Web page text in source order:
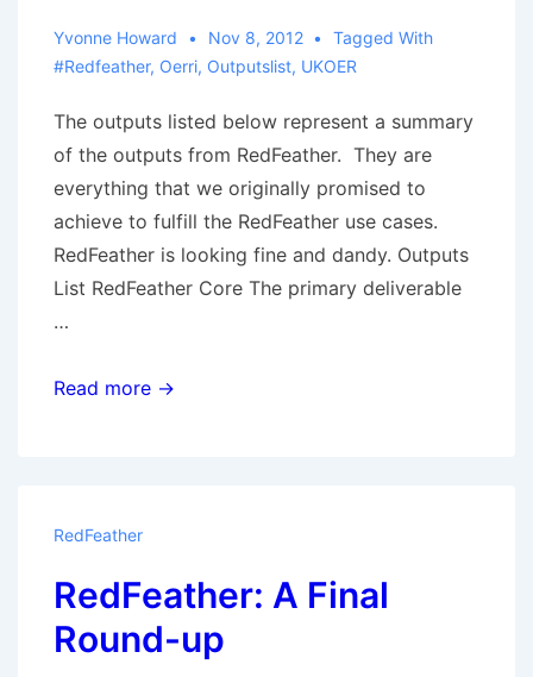
Yvonne Howard Nov 8, 2012
Tagged With
#redfeather, Oerri, Outputslist, UKOER
The outputs listed below represent a summary
of the outputs from RedFeather. They are
everything that we originally promised to
achieve to fulfill the RedFeather use cases.
RedFeather is looking fine and dandy. Outputs
List RedFeather Core The primary deliverable
…
RedFeather:
Read more →
RedFeather
RedFeather: A Final
Round-up